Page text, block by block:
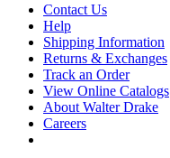
Contact Us
Help
Shipping Information
Returns & Exchanges
Track an Order
View Online Catalogs
About Walter Drake
Careers